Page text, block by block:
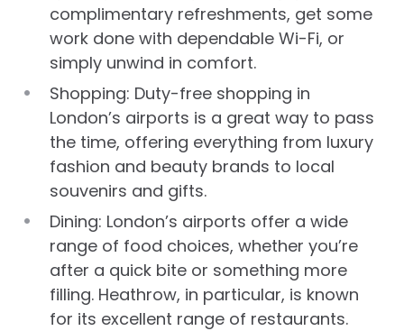
complimentary refreshments, get some
work done with dependable Wi-Fi, or
simply unwind in comfort.
Shopping: Duty-free shopping in
London’s airports is a great way to pass
the time, offering everything from luxury
fashion and beauty brands to local
souvenirs and gifts.
Dining: London’s airports offer a wide
range of food choices, whether you’re
after a quick bite or something more
filling. Heathrow, in particular, is known
for its excellent range of restaurants.